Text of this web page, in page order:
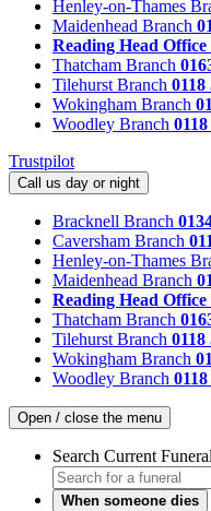
Henley-on-Thames
Maidenhead Branch
Reading Head Office
Thatcham Branch
Tilehurst Branch 0118
Wokingham Branch
Woodley Branch
Trustpilot
Call us day or night
Bracknell Branch
Caversham Branch
Henley-on-Thames
Maidenhead Branch
Reading Head Office
Thatcham Branch
Tilehurst Branch 0118
Wokingham Branch
Woodley Branch
Open / close the menu
Search Current
When someone dies